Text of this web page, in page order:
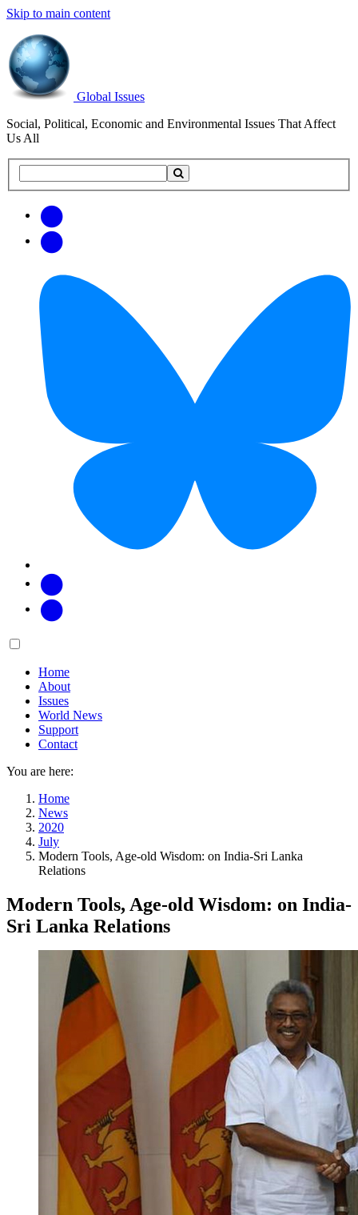
Skip to main content
Global Issues
Social, Political, Economic and Environmental Issues That Affect
Us All
this
updates
Main
Home
About
Issues
World News
Support
Contact
You are here:
Home
News
2020
July
Modern Tools, Age-old Wisdom: on India-Sri Lanka
Relations
Modern Tools, Age-old Wisdom: on India-
Sri Lanka Relations